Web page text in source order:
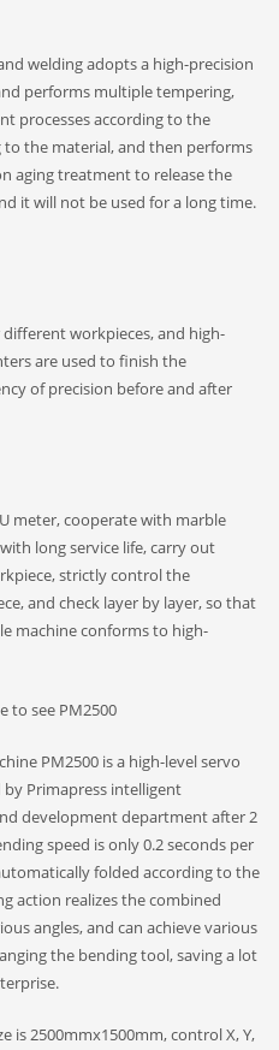
welding adopts a high-precision
performs multiple tempering,
processes according to the
the material, and then performs
aging treatment to release the
it will not be used for a long time.
workpieces, and high-
are used to finish the
of precision before and after
meter, cooperate with marble
long service life, carry out
strictly control the
and check layer by layer, so that
machine conforms to high-
to see PM2500
PM2500 is a high-level servo
Primapress intelligent
development department after 2
speed is only 0.2 seconds per
folded according to the
action realizes the combined
angles, and can achieve various
the bending tool, saving a lot
is 2500mmx1500mm, control X, Y,